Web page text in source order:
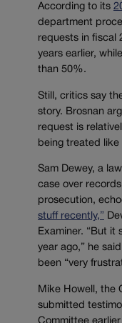
According to its
department
requests in fiscal
years earlier,
than 50%.
Still, critics say
story. Brosnan
request is
being treated like
Sam Dewey, a
case over
prosecution,
stuff recently,”
Examiner. “But it
year ago,” he
been “very
Mike Howell, the
submitted